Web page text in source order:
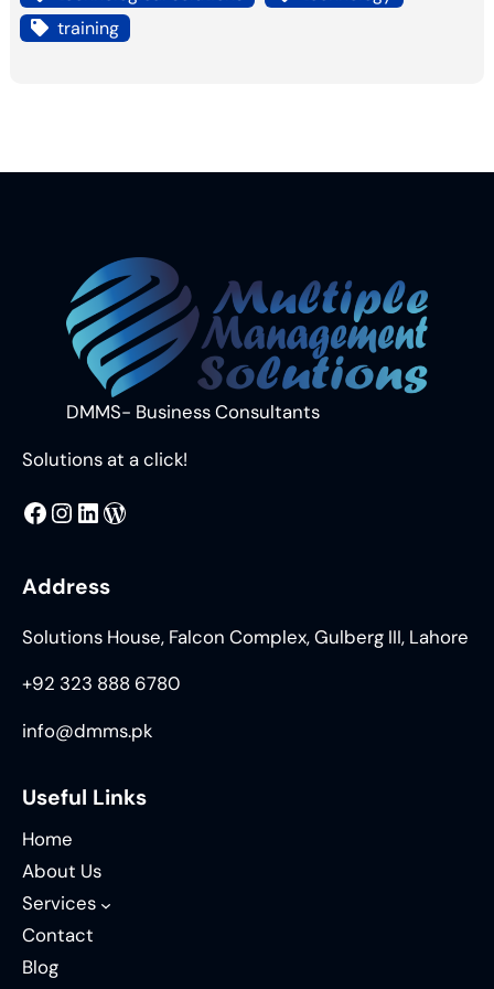
training
DMMS- Business Consultants
Solutions at a click!
MMS @DMMS.PK LinkedIn WordPress
Address
Solutions House, Falcon Complex, Gulberg III, Lahore
+92 323 888 6780
info@dmms.pk
Useful Links
Home
About Us
Services
Contact
Blog